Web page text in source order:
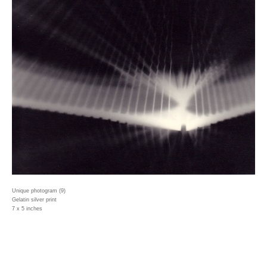
Unique photogram (9)
Gelatin silver print
7 x 5 inches